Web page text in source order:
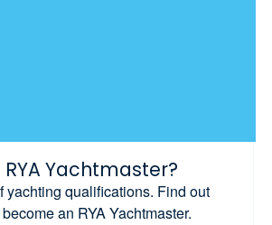
Yachtmaster?
yachting qualifications. Find out
an RYA Yachtmaster.